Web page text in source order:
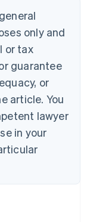
only and
or tax
guarantee
or
article. You
lawyer
in your